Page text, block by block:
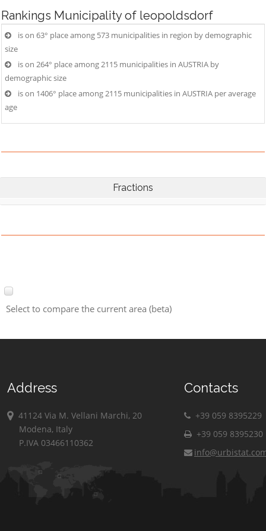
Rankings Municipality of leopoldsdorf
is on 63° place among 573 municipalities in region by demographic
size
is on 264° place among 2115 municipalities in AUSTRIA by
demographic size
is on 1406° place among 2115 municipalities in AUSTRIA per average
age
Fractions
Select to compare the current area (beta)
Address
41124 Via M. Vellani Marchi, 20
Modena, Italy
P.IVA 03466110362
Contacts
+39 059 8395229
+39 059 8395230